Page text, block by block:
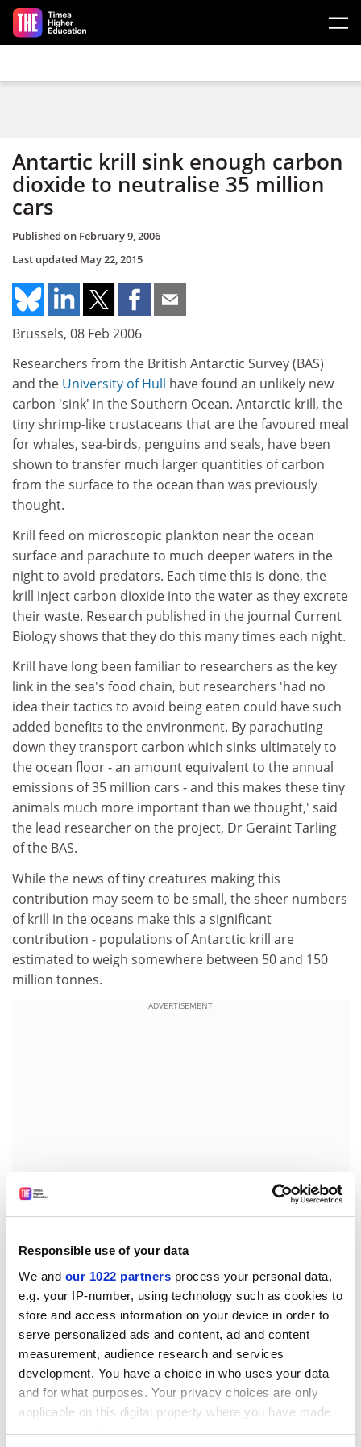
Responsible use of your data
We and our 1022 partners process your personal data,
e.g. your IP-number, using technology such as cookies to
store and access information on your device in order to
serve personalized ads and content, ad and content
measurement, audience research and services
development. You have a choice in who uses your data
and for what purposes. Your privacy choices are only
applicable on this digital property where you have made
your choices. You can change or withdraw your consent
Skip to main content
Antartic krill sink enough carbon
dioxide to neutralise 35 million
cars
Published on February 9, 2006
Last updated May 22, 2015
Brussels, 08 Feb 2006
Researchers from the British Antarctic Survey (BAS)
and the University of Hull have found an unlikely new
carbon 'sink' in the Southern Ocean. Antarctic krill, the
tiny shrimp-like crustaceans that are the favoured meal
for whales, sea-birds, penguins and seals, have been
shown to transfer much larger quantities of carbon
from the surface to the ocean than was previously
thought.
Krill feed on microscopic plankton near the ocean
surface and parachute to much deeper waters in the
night to avoid predators. Each time this is done, the
krill inject carbon dioxide into the water as they excrete
their waste. Research published in the journal Current
Biology shows that they do this many times each night.
Krill have long been familiar to researchers as the key
link in the sea's food chain, but researchers 'had no
idea their tactics to avoid being eaten could have such
added benefits to the environment. By parachuting
down they transport carbon which sinks ultimately to
the ocean floor - an amount equivalent to the annual
emissions of 35 million cars - and this makes these tiny
animals much more important than we thought,' said
the lead researcher on the project, Dr Geraint Tarling
of the BAS.
While the news of tiny creatures making this
contribution may seem to be small, the sheer numbers
of krill in the oceans make this a significant
contribution - populations of Antarctic krill are
estimated to weigh somewhere between 50 and 150
million tonnes.
ADVERTISEMENT
While the environmental benefit of krill has just been
realised, the number of krill in the oceans is dropping
rapidly, having declined by some 80 per cent since the
1970s. This is thought to be due to global warming, and
particularly warming in sea water, which has melted
much of the sea-ice in the Antarctic peninsular,
thought to be a key breeding-ground as the krill feed
from algae on the underside of the ice.
Krill are an essential part of the food chain, swarming